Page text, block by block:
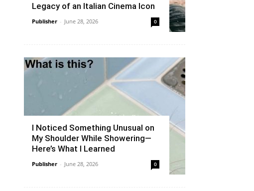
Legacy of an Italian Cinema Icon
Publisher - June 28, 2026 0
I Noticed Something Unusual on
My Shoulder While Showering—
Here’s What I Learned
Publisher - June 28, 2026 0